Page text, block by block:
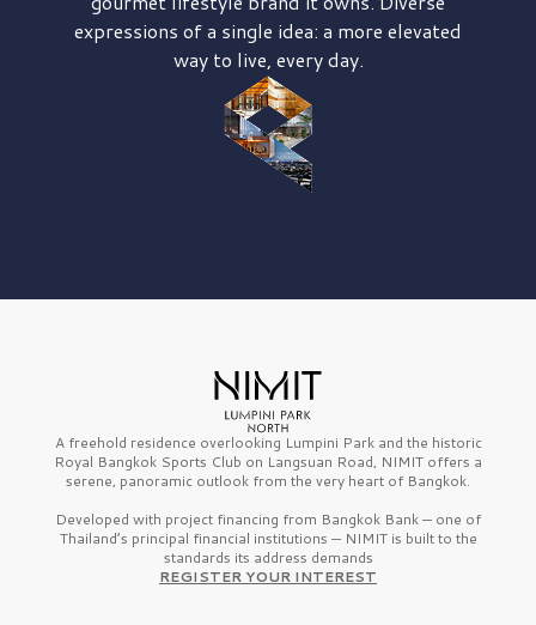
expressions of a single idea: a more elevated
way to live, every day.
A freehold residence overlooking Lumpini Park and the historic
Royal Bangkok Sports Club on Langsuan Road, NIMIT offers a
serene, panoramic outlook from the very heart of Bangkok.
Developed with project financing from Bangkok Bank — one of
Thailand’s principal financial institutions — NIMIT is built to the
standards its address demands
REGISTER YOUR INTEREST